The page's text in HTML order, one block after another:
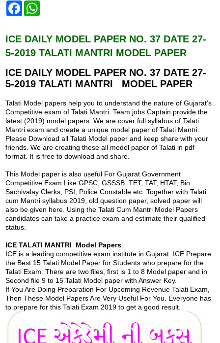
F
b
o
o
s
A
p
ICE DAILY MODEL PAPER NO. 37 DATE 27-
5-2019 TALATI MANTRI MODEL PAPER
ICE DAILY MODEL PAPER NO. 37 DATE 27-
5-2019 TALATI MANTRI MODEL PAPER
Talati Model papers help you to understand the nature of Gujarat’s
Competitive exam of Talati Mantri. Team jobs Captain provide the
latest (2019) model papers. We are cover full syllabus of Talati
Mantri exam and create a unique model paper of Talati Mantri.
Please Download all Talati Model paper and keep share with your
friends. We are creating these all model paper of Talati in pdf
format. It is free to download and share.
This Model paper is also useful For Gujarat Government
Competitive Exam Like GPSC, GSSSB, TET, TAT, HTAT, Bin
Sachivalay Clerks, PSI, Police Constable etc. Together with Talati
cum Mantri syllabus 2019, old question paper, solved paper will
also be given here. Using the Talati Cum Mantri Model Papers
candidates can take a practice exam and estimate their qualified
status.
ICE TALATI MANTRI Model Papers
ICE is a leading competitive exam institute in Gujarat. ICE Prepare
the Best 15 Talati Model Paper for Students who prepare for the
Talati Exam. There are two files, first is 1 to 8 Model paper and in
Second file 9 to 15 Talati Model paper with Answer Key.
If You Are Doing Preparation For Upcoming Revenue Talati Exam,
Then These Model Papers Are Very Useful For You. Everyone has
to prepare for this Talati Exam 2019 to get a good result.